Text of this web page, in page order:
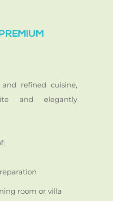
refined cuisine,
and elegantly
room or villa